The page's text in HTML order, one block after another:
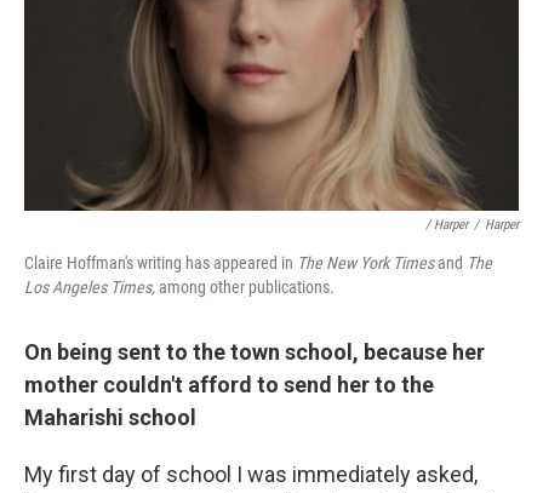
/ Harper / Harper
Claire Hoffman's writing has appeared in The New York Timesand The
Los Angeles Times,among other publications.
On being sent to the town school, because her
mother couldn't afford to send her to the
Maharishi school
My first day of school I was immediately asked,